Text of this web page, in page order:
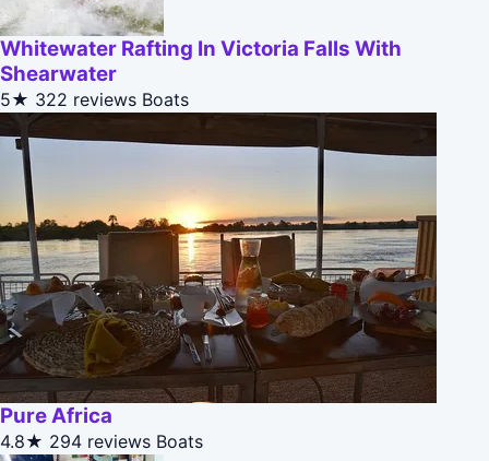
Whitewater Rafting In Victoria Falls With
Shearwater
5★ 322 reviews Boats
Pure Africa
4.8★ 294 reviews Boats